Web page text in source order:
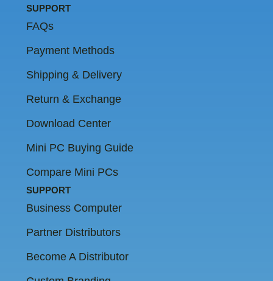
SUPPORT
FAQs
Payment Methods
Shipping & Delivery
Return & Exchange
Download Center
Mini PC Buying Guide
Compare Mini PCs
SUPPORT
Business Computer
Partner Distributors
Become A Distributor